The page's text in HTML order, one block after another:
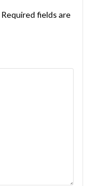
Required fields are